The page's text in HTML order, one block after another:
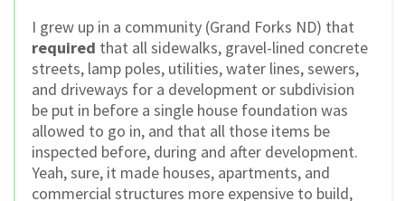
I grew up in a community (Grand Forks ND) that
required that all sidewalks, gravel-lined concrete
streets, lamp poles, utilities, water lines, sewers,
and driveways for a development or subdivision
be put in before a single house foundation was
allowed to go in, and that all those items be
inspected before, during and after development.
Yeah, sure, it made houses, apartments, and
commercial structures more expensive to build,